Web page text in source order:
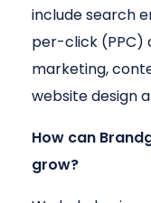
include search
per-click (PPC)
marketing,
website design
How can
grow?